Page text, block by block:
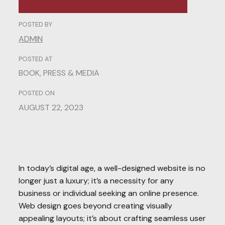
POSTED BY
ADMIN
POSTED AT
BOOK,PRESS & MEDIA
POSTED ON
AUGUST 22, 2023
In today’s digital age, a well-designed website is no
longer just a luxury; it’s a necessity for any
business or individual seeking an online presence.
Web design goes beyond creating visually
appealing layouts; it’s about crafting seamless user